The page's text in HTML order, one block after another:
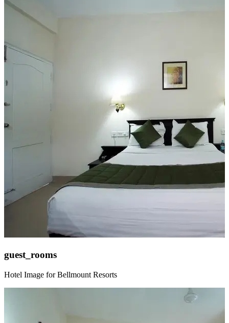
guest_rooms
Hotel Image for Bellmount Resorts